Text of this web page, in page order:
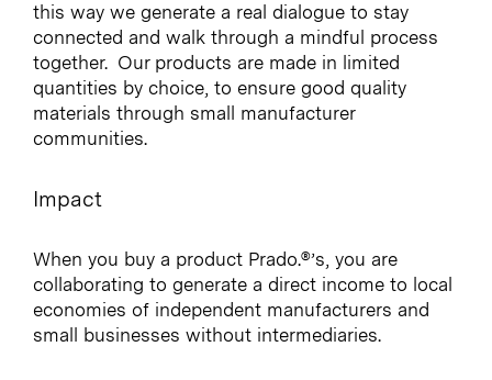
this way we generate a real dialogue to stay
connected and walk through a mindful process
together. Our products are made in limited
quantities by choice, to ensure good quality
materials through small manufacturer
communities.
Impact
When you buy a product Prado.®’s, you are
collaborating to generate a direct income to local
economies of independent manufacturers and
small businesses without intermediaries.